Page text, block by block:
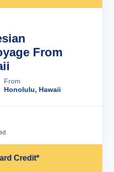
From
From
Honolulu, Hawaii
Credit*